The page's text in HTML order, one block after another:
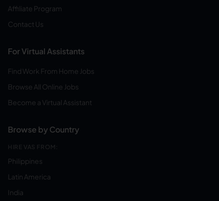
Affiliate Program
Contact Us
For Virtual Assistants
Find Work From Home Jobs
Browse All Online Jobs
Become a Virtual Assistant
Browse by Country
HIRE VAS FROM:
Philippines
Latin America
India